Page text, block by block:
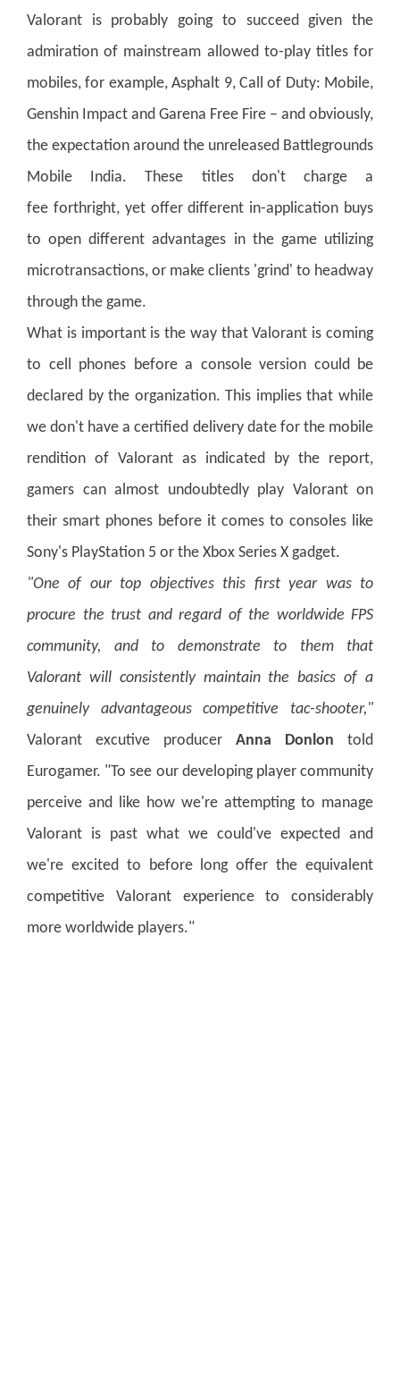
Valorant is probably going to succeed given the
admiration of mainstream allowed to-play titles for
mobiles, for example, Asphalt 9, Call of Duty: Mobile,
Genshin Impact and Garena Free Fire – and obviously,
the expectation around the unreleased Battlegrounds
Mobile India. These titles don't charge a
fee forthright, yet offer different in-application buys
to open different advantages in the game utilizing
microtransactions, or make clients 'grind' to headway
through the game.
What is important is the way that Valorant is coming
to cell phones before a console version could be
declared by the organization. This implies that while
we don't have a certified delivery date for the mobile
rendition of Valorant as indicated by the report,
gamers can almost undoubtedly play Valorant on
their smart phones before it comes to consoles like
Sony's PlayStation 5 or the Xbox Series X gadget.
"One of our top objectives this first year was to
procure the trust and regard of the worldwide FPS
community, and to demonstrate to them that
Valorant will consistently maintain the basics of a
genuinely advantageous competitive tac-shooter,"
Valorant excutive producer Anna Donlon told
Eurogamer. "To see our developing player community
perceive and like how we're attempting to manage
Valorant is past what we could've expected and
we're excited to before long offer the equivalent
competitive Valorant experience to considerably
more worldwide players."